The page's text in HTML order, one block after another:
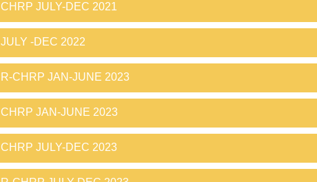
CHRP JULY-DEC 2021
JULY -DEC 2022
R-CHRP JAN-JUNE 2023
CHRP JAN-JUNE 2023
CHRP JULY-DEC 2023